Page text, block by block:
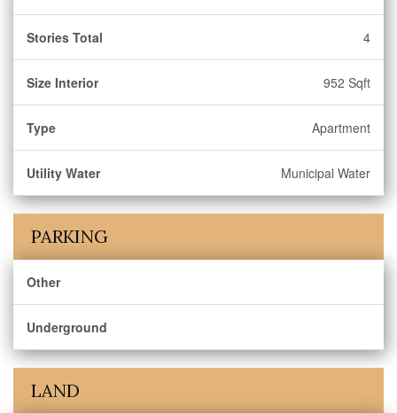
Stories Total 4
Size Interior 952 Sqft
Type Apartment
Utility Water Municipal Water
PARKING
Other
Underground
LAND